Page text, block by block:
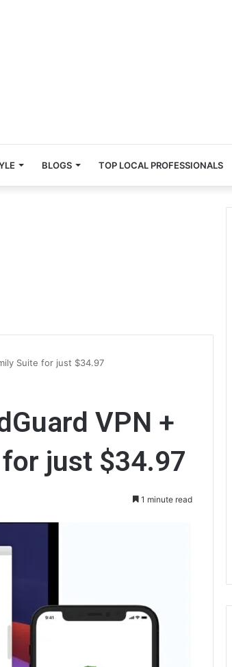
BLOGS TOP LOCAL PROFESSIONALS
Suite for just $34.97
VPN +
just $34.97
1 minute read